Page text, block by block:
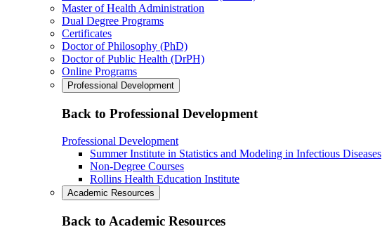
Master of Health Administration
Dual Degree Programs
Certificates
Doctor of Philosophy (PhD)
Doctor of Public Health (DrPH)
Online Programs
Professional Development
Back to Professional Development
Professional Development
Summer Institute in Statistics and Modeling in Infectious Diseases
Non-Degree Courses
Rollins Health Education Institute
Academic Resources
Back to Academic Resources